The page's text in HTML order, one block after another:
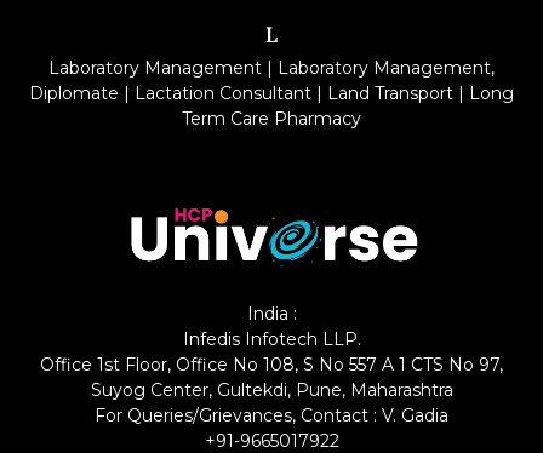
L
Laboratory Management | Laboratory Management,
Diplomate | Lactation Consultant | Land Transport | Long
Term Care Pharmacy
India :
Infedis Infotech LLP.
Office 1st Floor, Office No 108, S No 557 A 1 CTS No 97,
Suyog Center, Gultekdi, Pune, Maharashtra
For Queries/Grievances, Contact : V. Gadia
+91-9665017922